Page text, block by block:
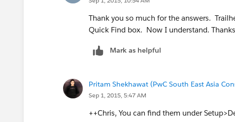
Thank you so much for the answers.
Quick Find box. Now I understand.
Mark as helpful
Pritam Shekhawat (PwC South East Asia
Sep 1, 2015, 5:47 AM
++Chris, You can find them under